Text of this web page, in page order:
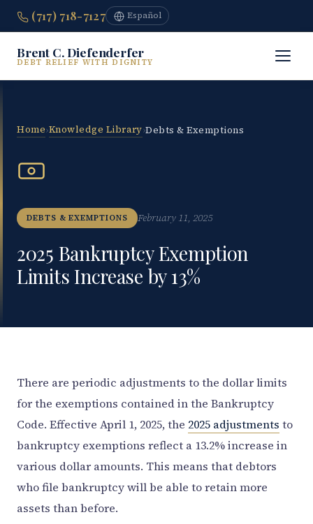
(717) 718-7127 Español
Brent C. Diefenderfer
DEBT RELIEF WITH DIGNITY
Home›Knowledge Library›Debts & Exemptions
DEBTS & EXEMPTIONS February 11, 2025
2025 Bankruptcy Exemption
Limits Increase by 13%
There are periodic adjustments to the dollar limits
for the exemptions contained in the Bankruptcy
Code. Effective April 1, 2025, the 2025 adjustments to
bankruptcy exemptions reflect a 13.2% increase in
various dollar amounts. This means that debtors
who file bankruptcy will be able to retain more
assets than before.